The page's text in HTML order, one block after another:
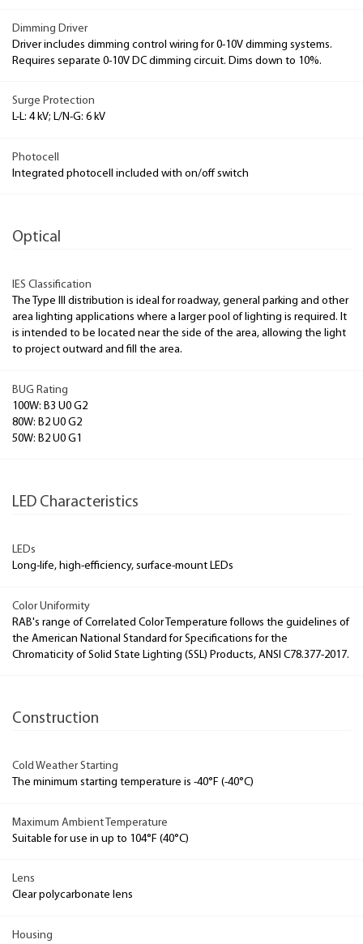
Dimming Driver
Driver includes dimming control wiring for 0-10V dimming systems.
Requires separate 0-10V DC dimming circuit. Dims down to 10%.
Surge Protection
L-L: 4 kV; L/N-G: 6 kV
Photocell
Integrated photocell included with on/off switch
Optical
IES Classification
The Type III distribution is ideal for roadway, general parking and other
area lighting applications where a larger pool of lighting is required. It
is intended to be located near the side of the area, allowing the light
to project outward and fill the area.
BUG Rating
100W: B3 U0 G2
80W: B2 U0 G2
50W: B2 U0 G1
LED Characteristics
LEDs
Long-life, high-efficiency, surface-mount LEDs
Color Uniformity
RAB's range of Correlated Color Temperature follows the guidelines of
the American National Standard for Specifications for the
Chromaticity of Solid State Lighting (SSL) Products, ANSI C78.377-2017.
Construction
Cold Weather Starting
The minimum starting temperature is -40°F (-40°C)
Maximum Ambient Temperature
Suitable for use in up to 104°F (40°C)
Lens
Clear polycarbonate lens
Housing